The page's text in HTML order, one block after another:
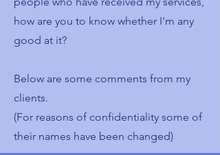
how are you to know whether I'm any
good at it?
Below are some comments from my
clients.
(For reasons of confidentiality some of
their names have been changed)